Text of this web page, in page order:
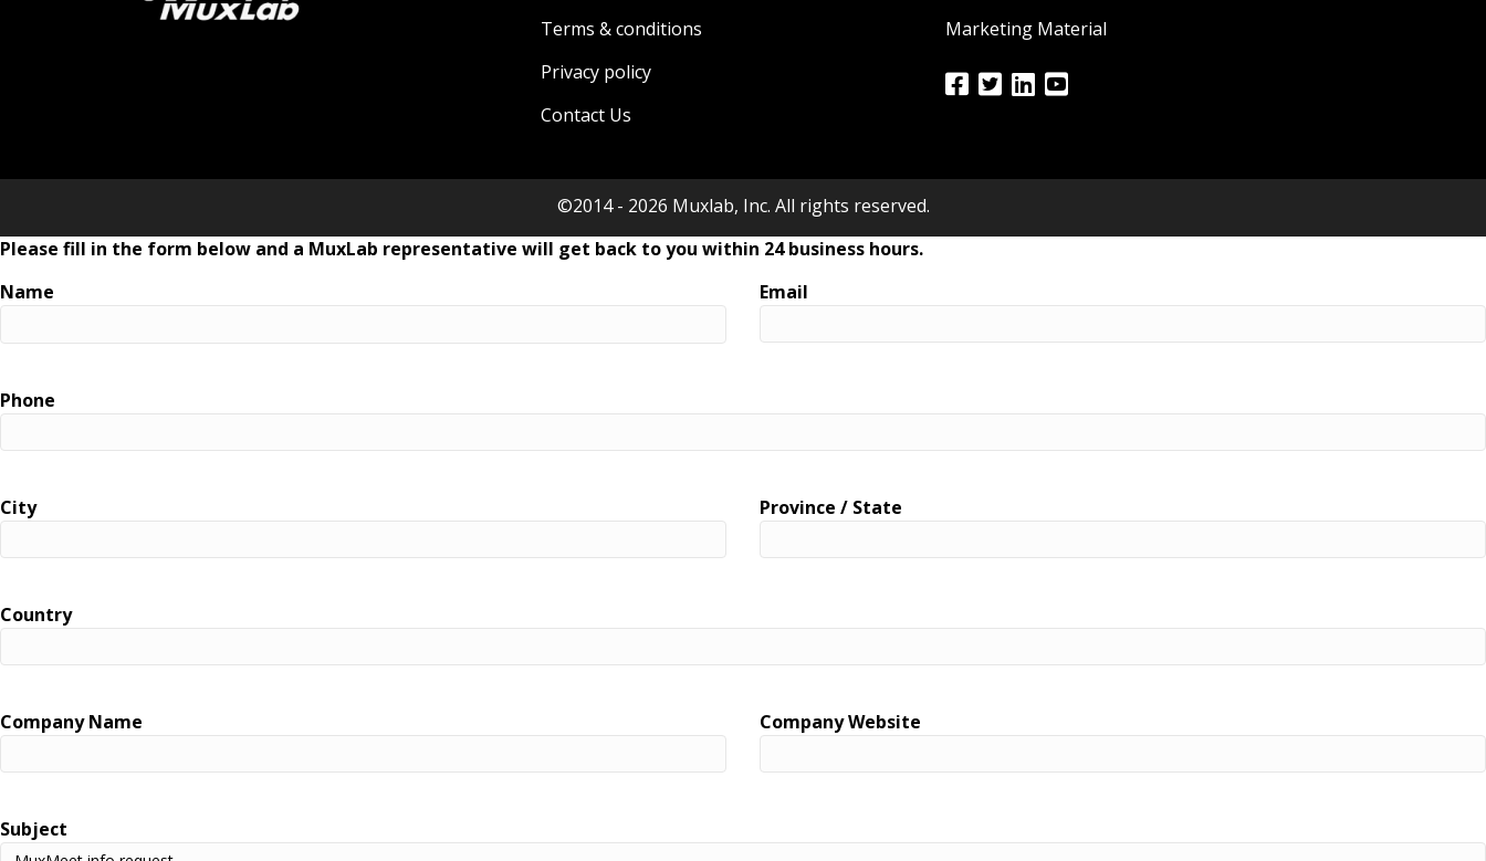
Terms & conditions
Privacy policy
Contact Us
Marketing Material
©2014 - 2026 Muxlab, Inc. All rights reserved.
Please fill in the form below and a MuxLab representative will get back to you within 24 business hours.
Name
Email
Phone
City Province / State
Country
Company Name Company Website
Subject